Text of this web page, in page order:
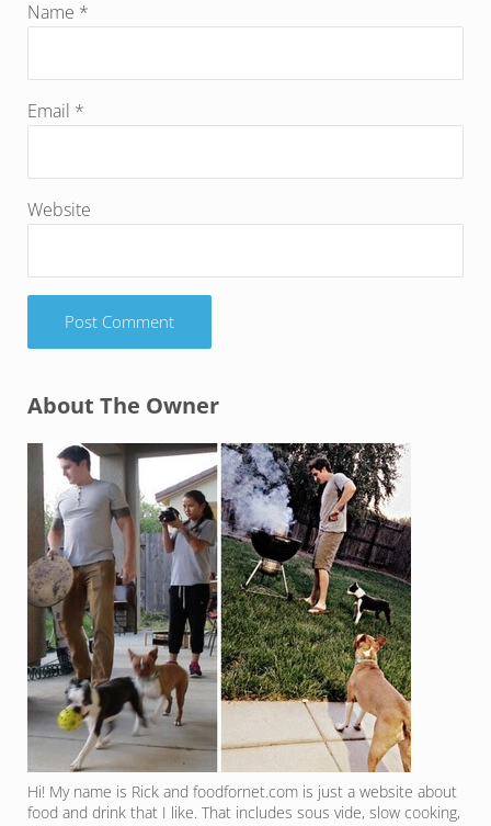
Name *
Email *
Website
Sidebar
About The Owner
Hi! My name is Rick and foodfornet.com is just a website about
food and drink that I like. That includes sous vide, slow cooking,